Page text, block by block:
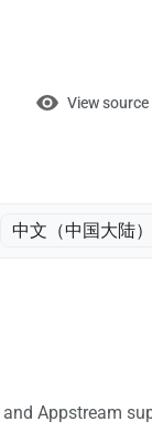
ViewView source
中文（中国大陆）‎
Appstream